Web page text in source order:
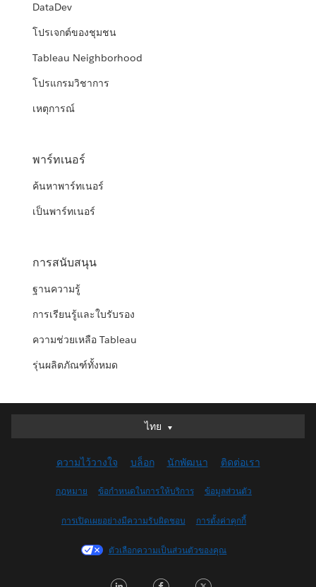
DataDev
โปรเจกต์ของชุมชน
Tableau Neighborhood
โปรแกรมวิชาการ
เหตุการณ์
พาร์ทเนอร์
ค้นหาพาร์ทเนอร์
เป็นพาร์ทเนอร์
การสนับสนุน
ฐานความรู้
การเรียนรู้และใบรับรอง
ความช่วยเหลือ Tableau
รุ่นผลิตภัณฑ์ทั้งหมด
ไทย
ไทย
English (UK)
English (US)
Français (Canada)
Français (France)
日本語
ความไว้วางใจ บล็อก นักพัฒนา ติดต่อเรา
กฎหมาย ข้อกำหนดในการให้บริการ ข้อมูลส่วนตัว
การเปิดเผยอย่างมีความรับผิดชอบ การตั้งค่าคุกกี้
ตัวเลือกความเป็นส่วนตัวของคุณ